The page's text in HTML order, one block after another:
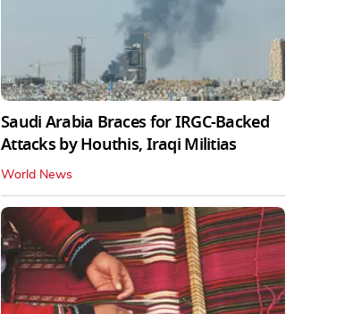
Saudi Arabia Braces for IRGC-Backed
Attacks by Houthis, Iraqi Militias
World News